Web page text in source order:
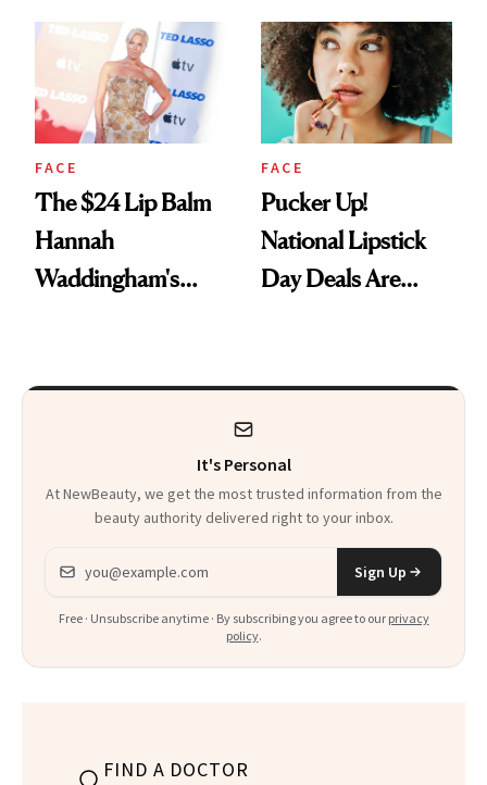
Paying Attention
FACE
The $24 Lip Balm
Hannah
Waddingham's
Heaven in a Tube'
FACE
Pucker Up!
National Lipstick
Day Deals Are
It's Personal
At NewBeauty, we get the most trusted information from the
beauty authority delivered right to your inbox.
Email address
Sign Up
Free · Unsubscribe anytime · By subscribing you agree to our privacy
policy.
FIND A DOCTOR